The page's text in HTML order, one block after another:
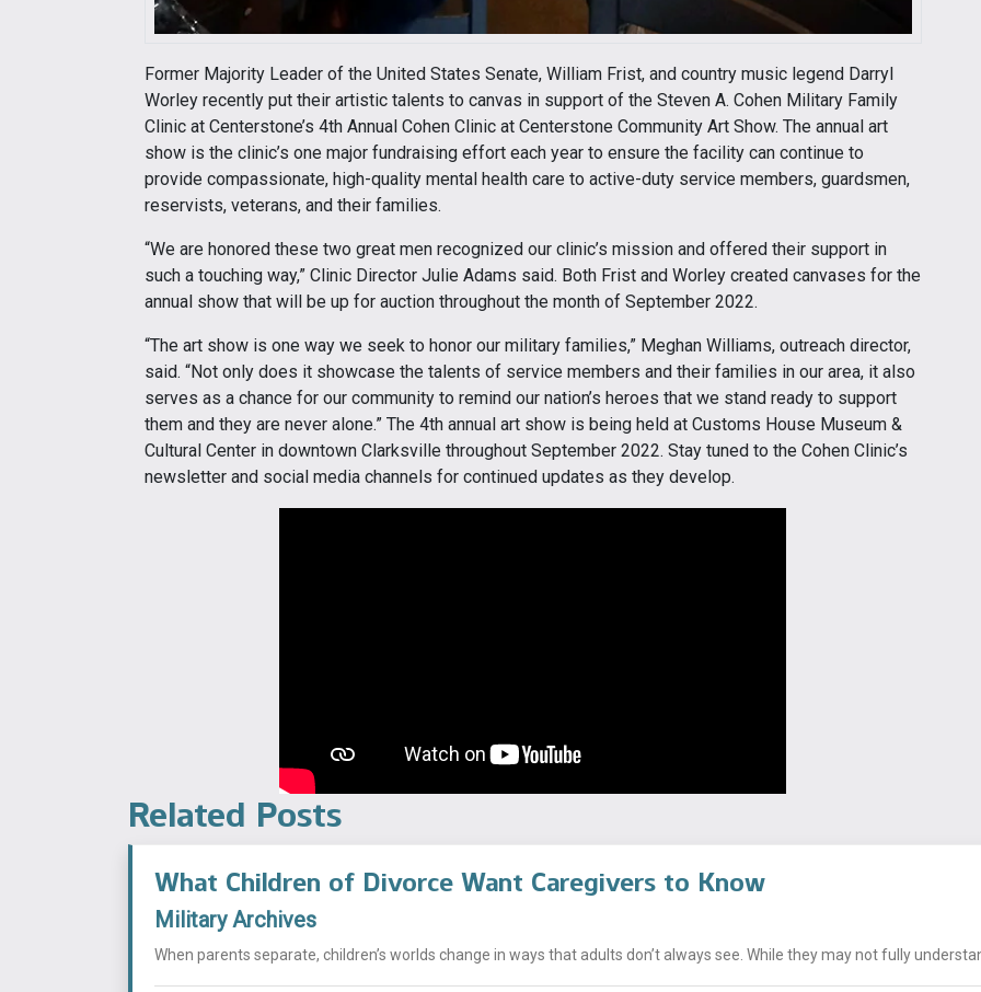
Former Majority Leader of the United States Senate, William Frist, and country music legend Darryl
Worley recently put their artistic talents to canvas in support of the Steven A. Cohen Military Family
Clinic at Centerstone’s 4th Annual Cohen Clinic at Centerstone Community Art Show. The annual art
show is the clinic’s one major fundraising effort each year to ensure the facility can continue to
provide compassionate, high-quality mental health care to active-duty service members, guardsmen,
reservists, veterans, and their families.
“We are honored these two great men recognized our clinic’s mission and offered their support in
such a touching way,” Clinic Director Julie Adams said. Both Frist and Worley created canvases for the
annual show that will be up for auction throughout the month of September 2022.
“The art show is one way we seek to honor our military families,” Meghan Williams, outreach director,
said. “Not only does it showcase the talents of service members and their families in our area, it also
serves as a chance for our community to remind our nation’s heroes that we stand ready to support
them and they are never alone.” The 4th annual art show is being held at Customs House Museum &
Cultural Center in downtown Clarksville throughout September 2022. Stay tuned to the Cohen Clinic’s
newsletter and social media channels for continued updates as they develop.
Related Posts
What Children of Divorce Want Caregivers to Know
Military Archives
When parents separate, children’s worlds change in ways that adults don’t always see. While they may not fully